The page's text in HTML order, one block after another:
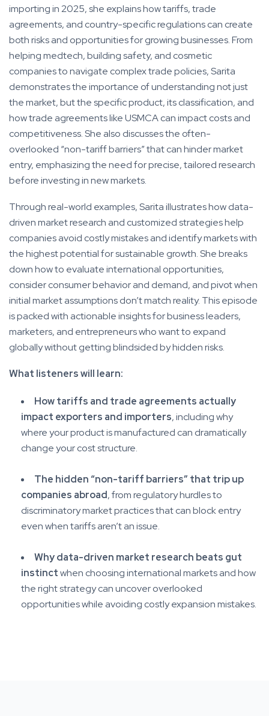
importing in 2025, she explains how tariffs, trade
agreements, and country-specific regulations can create
both risks and opportunities for growing businesses. From
helping medtech, building safety, and cosmetic
companies to navigate complex trade policies, Sarita
demonstrates the importance of understanding not just
the market, but the specific product, its classification, and
how trade agreements like USMCA can impact costs and
competitiveness. She also discusses the often-
overlooked “non-tariff barriers” that can hinder market
entry, emphasizing the need for precise, tailored research
before investing in new markets.
Through real-world examples, Sarita illustrates how data-
driven market research and customized strategies help
companies avoid costly mistakes and identify markets with
the highest potential for sustainable growth. She breaks
down how to evaluate international opportunities,
consider consumer behavior and demand, and pivot when
initial market assumptions don’t match reality. This episode
is packed with actionable insights for business leaders,
marketers, and entrepreneurs who want to expand
globally without getting blindsided by hidden risks.
What listeners will learn:
How tariffs and trade agreements actually
impact exporters and importers, including why
where your product is manufactured can dramatically
change your cost structure.
The hidden “non-tariff barriers” that trip up
companies abroad, from regulatory hurdles to
discriminatory market practices that can block entry
even when tariffs aren’t an issue.
Why data-driven market research beats gut
instinctwhen choosing international markets and how
the right strategy can uncover overlooked
opportunities while avoiding costly expansion mistakes.